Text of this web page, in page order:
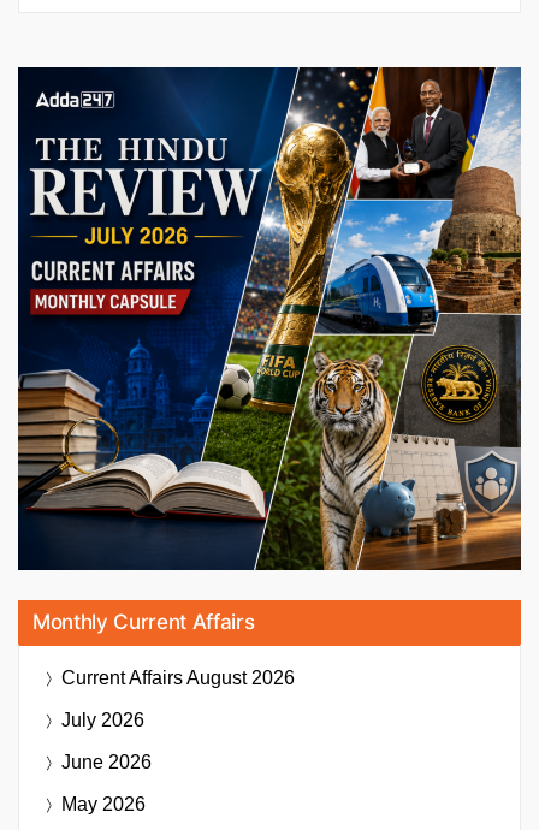
Monthly Current Affairs
Current AffairsAugust 2026
July 2026
June 2026
May 2026